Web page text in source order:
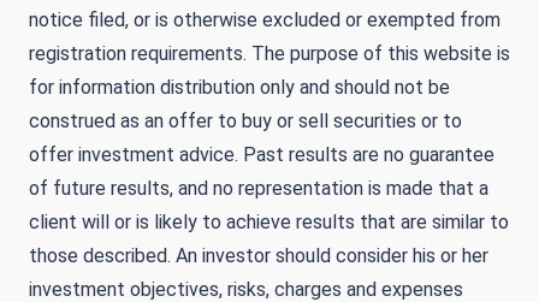
notice filed, or is otherwise excluded or exempted from
registration requirements. The purpose of this website is
for information distribution only and should not be
construed as an offer to buy or sell securities or to
offer investment advice. Past results are no guarantee
of future results, and no representation is made that a
client will or is likely to achieve results that are similar to
those described. An investor should consider his or her
investment objectives, risks, charges and expenses